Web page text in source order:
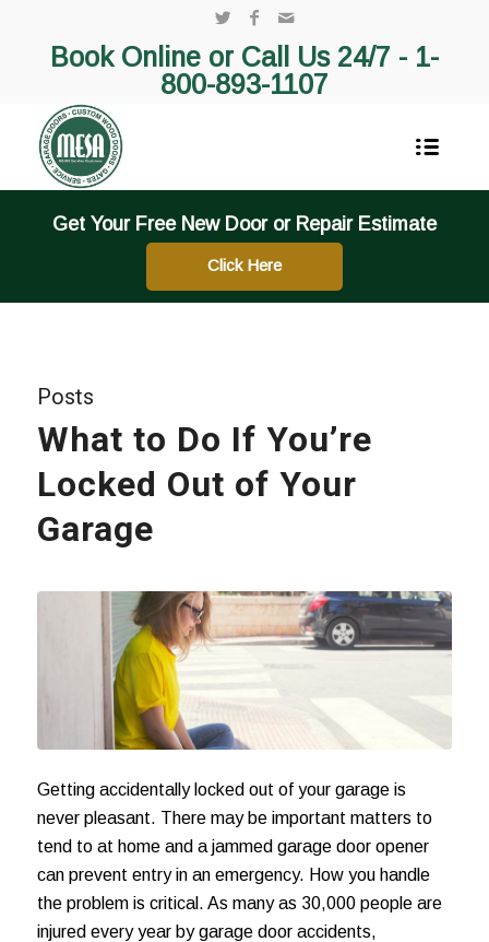
Book Online or Call Us 24/7 - 1-
800-893-1107
Get Your Free New Door or Repair Estimate
Click Here
Posts
What to Do If You’re
Locked Out of Your
Garage
Getting accidentally locked out of your garage is
never pleasant. There may be important matters to
tend to at home and a jammed garage door opener
can prevent entry in an emergency. How you handle
the problem is critical. As many as 30,000 people are
injured every year bygarage door accidents,